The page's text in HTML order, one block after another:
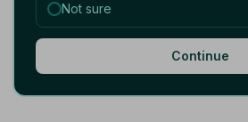
Not sure
Continue